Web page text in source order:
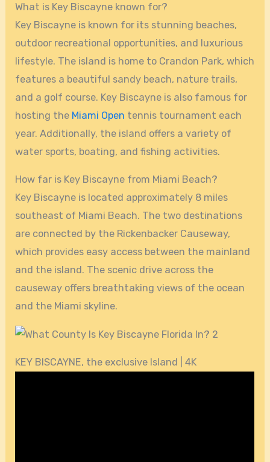
What is Key Biscayne known for?
Key Biscayne is known for its stunning beaches,
outdoor recreational opportunities, and luxurious
lifestyle. The island is home to Crandon Park, which
features a beautiful sandy beach, nature trails,
and a golf course. Key Biscayne is also famous for
hosting the Miami Open tennis tournament each
year. Additionally, the island offers a variety of
water sports, boating, and fishing activities.
How far is Key Biscayne from Miami Beach?
Key Biscayne is located approximately 8 miles
southeast of Miami Beach. The two destinations
are connected by the Rickenbacker Causeway,
which provides easy access between the mainland
and the island. The scenic drive across the
causeway offers breathtaking views of the ocean
and the Miami skyline.
KEY BISCAYNE, the exclusive Island | 4K